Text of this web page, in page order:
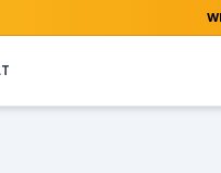
Answer Key & Admissions!